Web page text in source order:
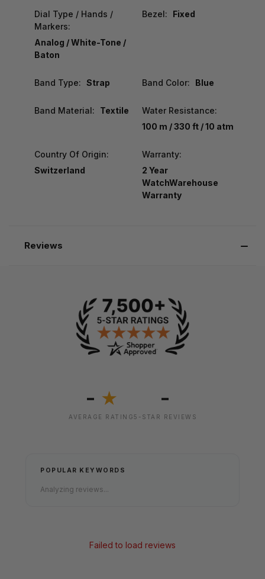
Dial Type / Hands /
Markers:
Analog / White-Tone /
Baton
Bezel: Fixed
Band Type: Strap Band Color: Blue
Band Material: Textile
Water Resistance:
100 m / 330 ft / 10 atm
Country Of Origin:
Switzerland
Warranty:
2 Year
WatchWarehouse
Warranty
Reviews
- ★
AVERAGE RATING
-
5-STAR REVIEWS
POPULAR KEYWORDS
Analyzing reviews...
Failed to load reviews